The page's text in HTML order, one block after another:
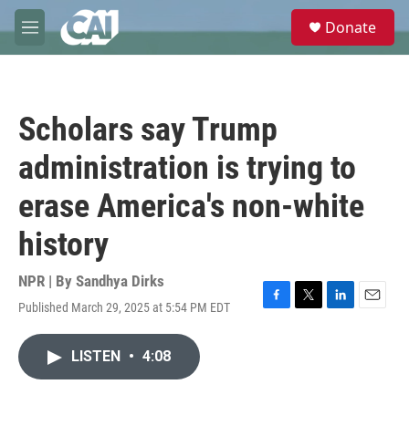
Skip to main content
M
e
e
Donate
Scholars say Trump
administration is trying to
erase America's non-white
history
NPR | By Sandhya Dirks
Published March 29, 2025 at 5:54 PM EDT
F
T
L
E
LISTEN • 4:08